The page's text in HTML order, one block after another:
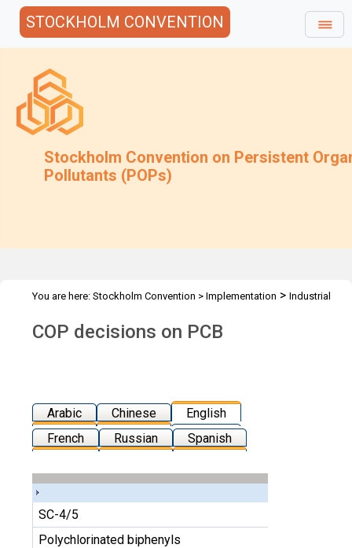
STOCKHOLM CONVENTION
Stockholm Convention on Persistent
Pollutants (POPs)
You are here: Stockholm Convention > Implementation > Industrial
COP decisions on PCB
Arabic Chinese
English
French
Russian Spanish
SC-4/5
Polychlorinated biphenyls